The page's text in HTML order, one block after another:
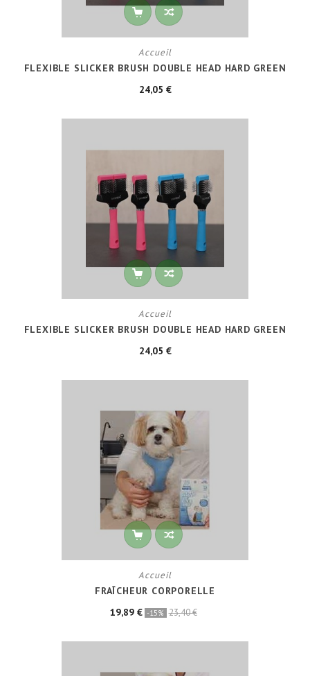
Accueil
FLEXIBLE SLICKER BRUSH DOUBLE HEAD HARD GREEN
24,05 €
Accueil
FLEXIBLE SLICKER BRUSH DOUBLE HEAD HARD GREEN
24,05 €
Accueil
FRAÎCHEUR CORPORELLE
19,89 € -15% 23,40 €